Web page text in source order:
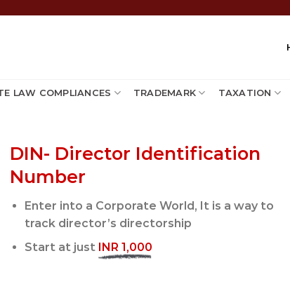
LAW COMPLIANCES TRADEMARK TAXATION
DIN- Director Identification
Number
Enter into a Corporate World, It is a way to
track director’s directorship
Start at just
INR 1,000